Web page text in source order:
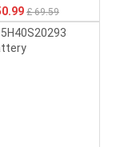
£ 69.59